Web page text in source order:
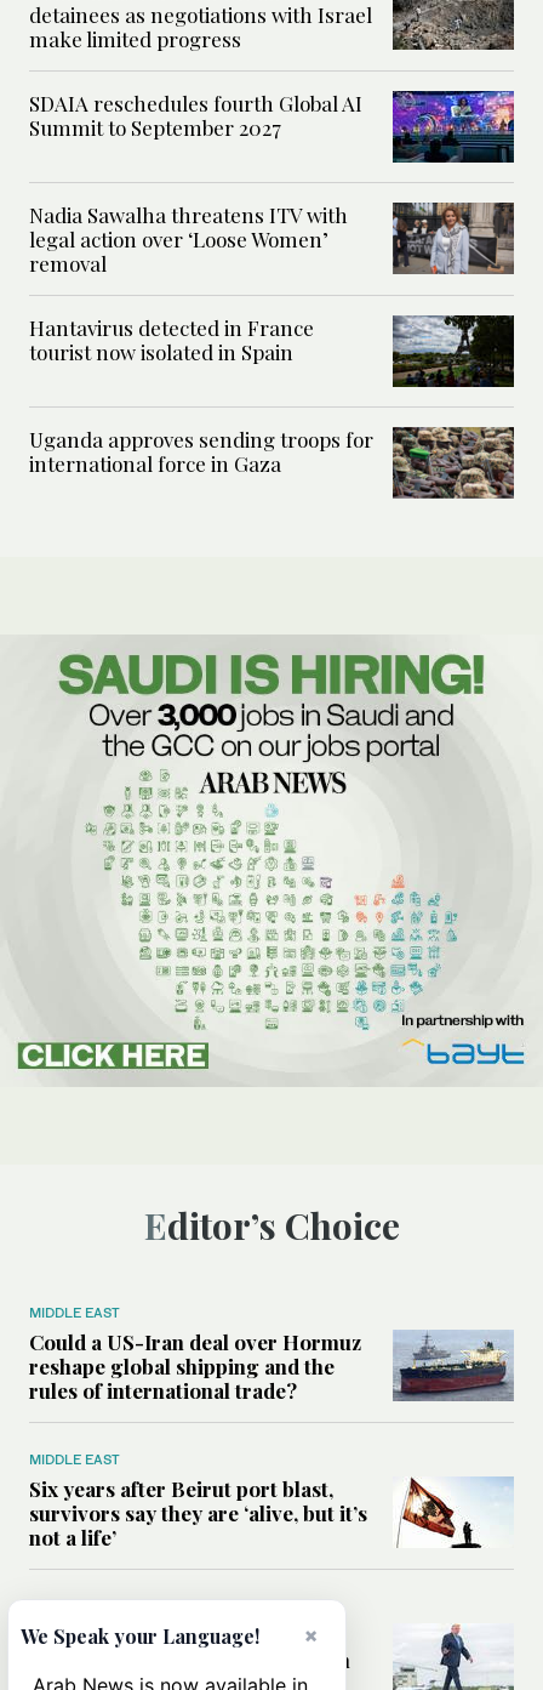
detainees as negotiations with Israel
make limited progress
SDAIA reschedules fourth Global AI
Summit to September 2027
Nadia Sawalha threatens ITV with
legal action over ‘Loose Women’
removal
Hantavirus detected in France
tourist now isolated in Spain
Uganda approves sending troops for
international force in Gaza
Editor’s Choice
MIDDLE EAST
Could a US-Iran deal over Hormuz
reshape global shipping and the
rules of international trade?
MIDDLE EAST
Six years after Beirut port blast,
survivors say they are ‘alive, but it’s
not a life’
Can Trump’s ‘art of the deal’
strategy reshape the conflict with
Iran?
×
We Speak your Language!
Arab News is now available in